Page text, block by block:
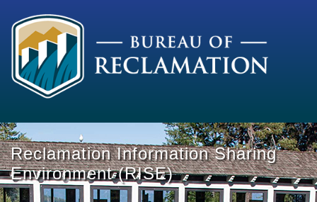
Reclamation Information Sharing
Environment (RISE)